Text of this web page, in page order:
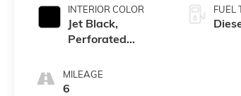
INTERIOR COLOR
Jet Black,
Perforated
Appointed Front
Outboard Seat
MILEAGE
6
FUEL